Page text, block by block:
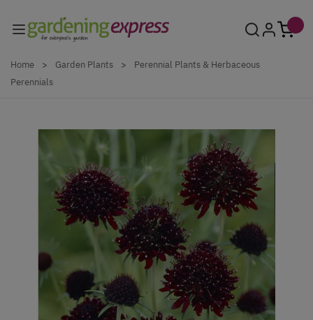
Home > Garden Plants >
Perennial Plants & Herbaceous
Perennials